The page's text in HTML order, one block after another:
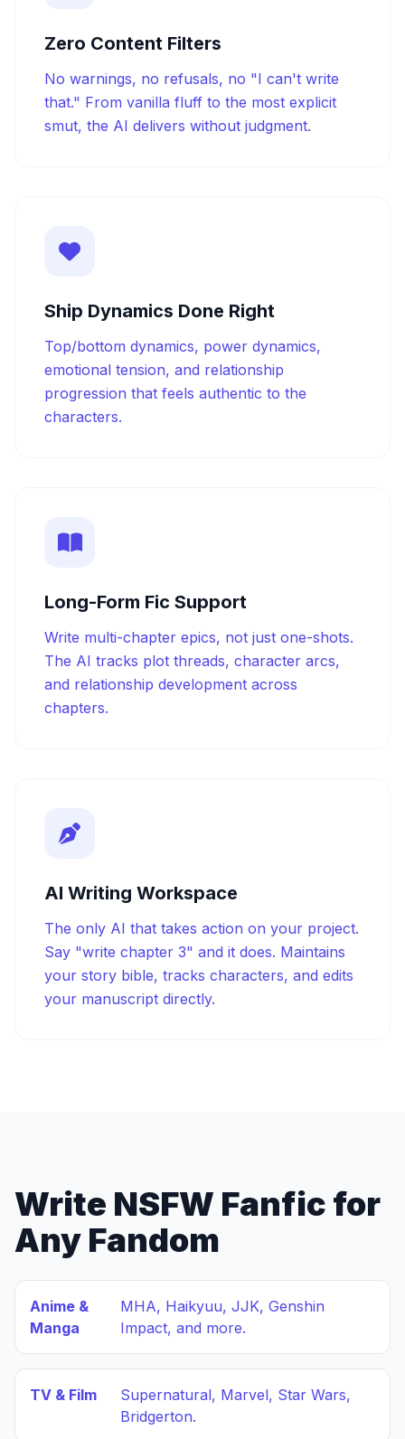
Zero Content Filters
No warnings, no refusals, no "I can't write
that." From vanilla fluff to the most explicit
smut, the AI delivers without judgment.
Ship Dynamics Done Right
Top/bottom dynamics, power dynamics,
emotional tension, and relationship
progression that feels authentic to the
characters.
Long-Form Fic Support
Write multi-chapter epics, not just one-shots.
The AI tracks plot threads, character arcs,
and relationship development across
chapters.
AI Writing Workspace
The only AI that takes action on your project.
Say "write chapter 3" and it does. Maintains
your story bible, tracks characters, and edits
your manuscript directly.
Write NSFW Fanfic for
Any Fandom
Anime &
Manga
MHA, Haikyuu, JJK, Genshin
Impact, and more.
TV & Film
Supernatural, Marvel, Star Wars,
Bridgerton.